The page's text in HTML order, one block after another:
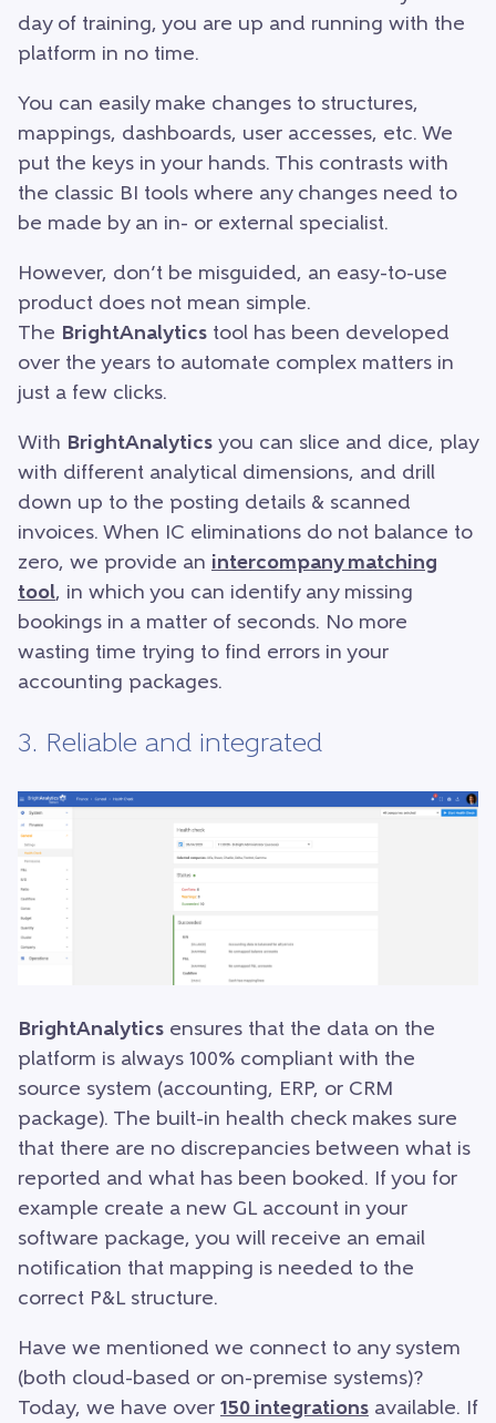
day of training, you are up and running with the
platform in no time.
You can easily make changes to structures,
mappings, dashboards, user accesses, etc. We
put the keys in your hands. This contrasts with
the classic BI tools where any changes need to
be made by an in- or external specialist.
However, don’t be misguided, an easy-to-use
product does not mean simple.
The BrightAnalytics tool has been developed
over the years to automate complex matters in
just a few clicks.
With BrightAnalytics you can slice and dice, play
with different analytical dimensions, and drill
down up to the posting details & scanned
invoices. When IC eliminations do not balance to
zero, we provide an intercompany matching
tool, in which you can identify any missing
bookings in a matter of seconds. No more
wasting time trying to find errors in your
accounting packages.
3. Reliable and integrated
BrightAnalytics ensures that the data on the
platform is always 100% compliant with the
source system (accounting, ERP, or CRM
package). The built-in health check makes sure
that there are no discrepancies between what is
reported and what has been booked. If you for
example create a new GL account in your
software package, you will receive an email
notification that mapping is needed to the
correct P&L structure.
Have we mentioned we connect to any system
(both cloud-based or on-premise systems)?
Today, we have over 150 integrations available. If